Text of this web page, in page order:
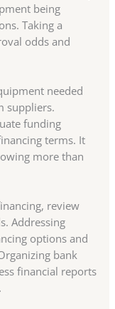
being
Taking a
odds and
needed
suppliers.
funding
terms. It
more than
review
Addressing
options and
bank
financial reports